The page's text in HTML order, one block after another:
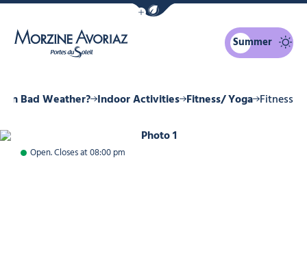
Show / Hide eco mode navigation bar
Summer
in Bad Weather? Indoor Activities Fitness/ Yoga Fitness
Photo 1
Open. Closes at 08:00 pm